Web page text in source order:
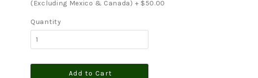
(Excluding Mexico & Canada) + $50.00
Quantity
Add to Cart